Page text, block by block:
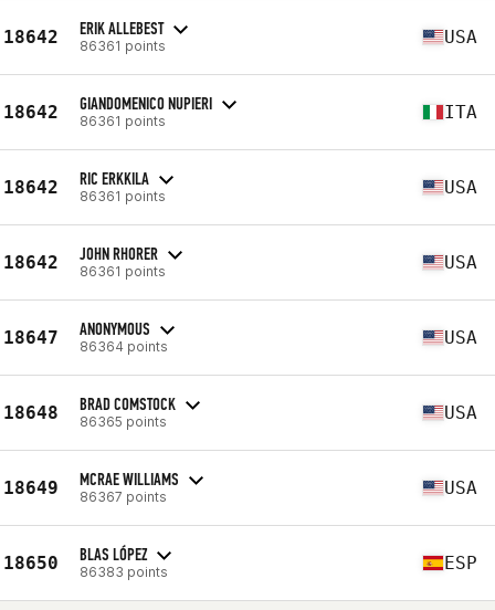
18642 ERIK ALLEBEST
86361 points USA
18642 GIANDOMENICO NUPIERI
86361 points ITA
18642 RIC ERKKILA
86361 points USA
18642 JOHN RHORER
86361 points USA
18647 ANONYMOUS
86364 points USA
18648 BRAD COMSTOCK
86365 points USA
18649 MCRAE WILLIAMS
86367 points USA
18650 BLAS LÓPEZ
86383 points ESP